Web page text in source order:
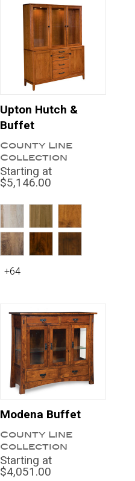
Upton Hutch &
Buffet
County Line
Collection
Starting at
$5,146.00
+64
Modena Buffet
County Line
Collection
Starting at
$4,051.00